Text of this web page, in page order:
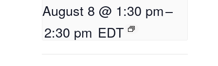
August 8 @ 1:30 pm–
2:30 pm EDT